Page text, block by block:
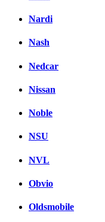
Nardi
Nash
Nedcar
Nissan
Noble
NSU
NVL
Obvio
Oldsmobile